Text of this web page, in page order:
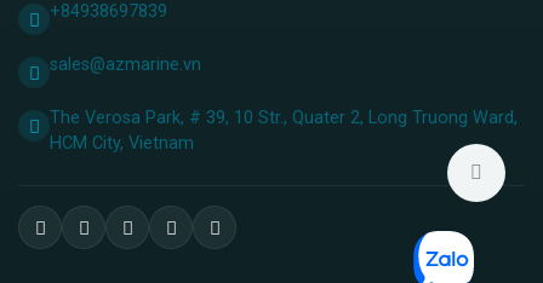
+84938697839
sales@azmarine.vn
The Verosa Park, # 39, 10 Str., Quater 2, Long Truong Ward,
HCM City, ​Vietnam